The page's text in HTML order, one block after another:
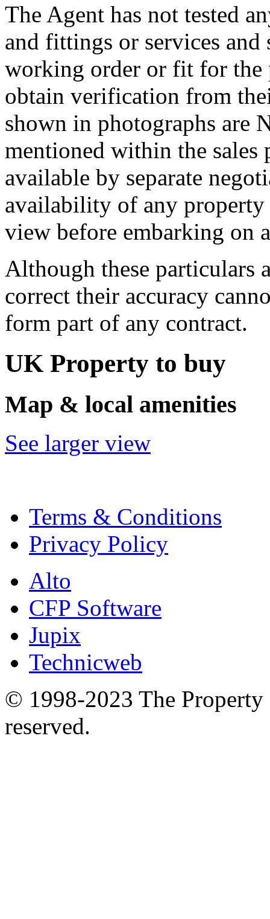
The Agent has not tested
and fittings or services
working order or fit for the
obtain verification from
shown in photographs are
mentioned within the sales
available by separate
availability of any property
view before embarking on
Although these particulars
correct their accuracy
form part of any contract.
UK Property to buy
Map & local amenities
See larger view
Terms & Conditions
Privacy Policy
Alto
CFP Software
Jupix
Technicweb
© 1998-2023 The
reserved.